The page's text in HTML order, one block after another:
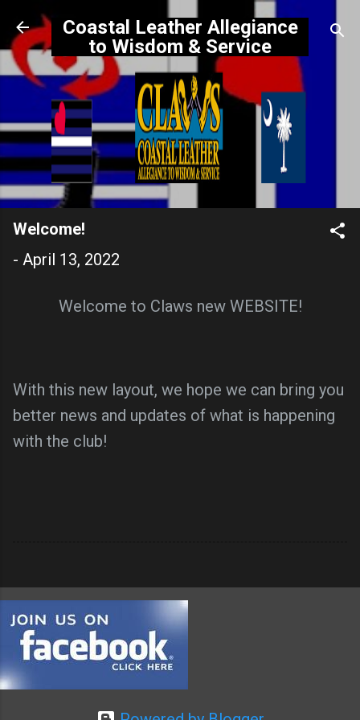
Skip to main content
Coastal Leather Allegiance
to Wisdom & Service
Welcome!
- April 13, 2022
Welcome to Claws new WEBSITE!
With this new layout, we hope we can bring you
better news and updates of what is happening
with the club!